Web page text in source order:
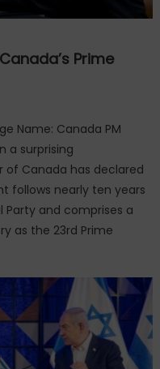
Prime
Name: Canada PM
a surprising
of Canada has declared
follows nearly ten years
Party and comprises a
as the 23rd Prime